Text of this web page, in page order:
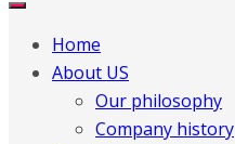
Home
About US
Our philosophy
Company history